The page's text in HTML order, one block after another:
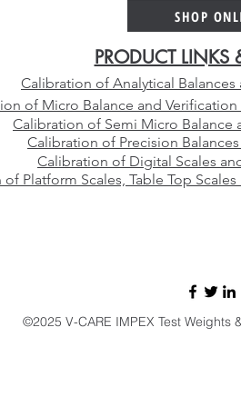
Your Laboratory
SHOP
PRODUCT LINKS
of Micro Balance and
Calibration of Semi Micro Balance
Calibration of Precision
Calibration of Digital Scales
Platform Scales, Table Top
©2025 V-CARE IMPEX Test Weights
Calibration of Analytical